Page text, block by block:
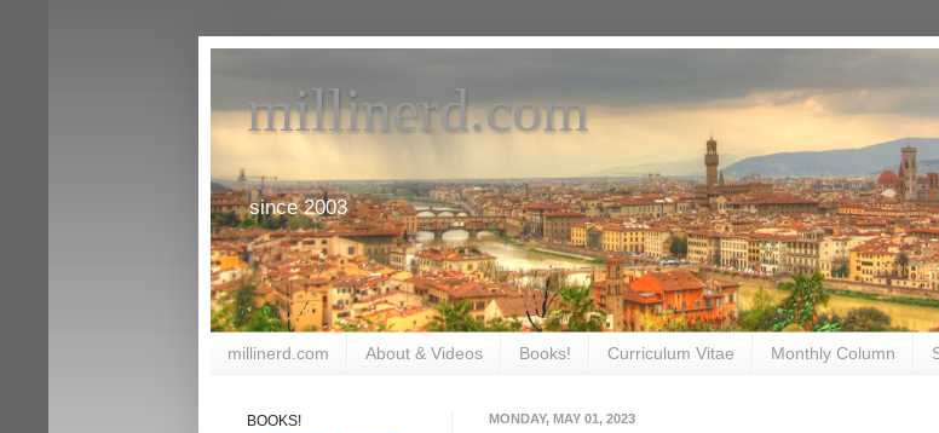
millinerd.com
since 2003
millinerd.com About & Videos Books! Curriculum Vitae Monthly Column
MONDAY, MAY 01, 2023
BOOKS!